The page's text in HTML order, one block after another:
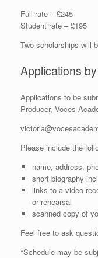
Full rate – £245
Student rate – £195
Two scholarships will
Applications
Applications to be
Producer, Voces
Please include the
name, address,
short biography
links to a video
or rehearsal
scanned copy of
Feel free to ask
*Schedule may be